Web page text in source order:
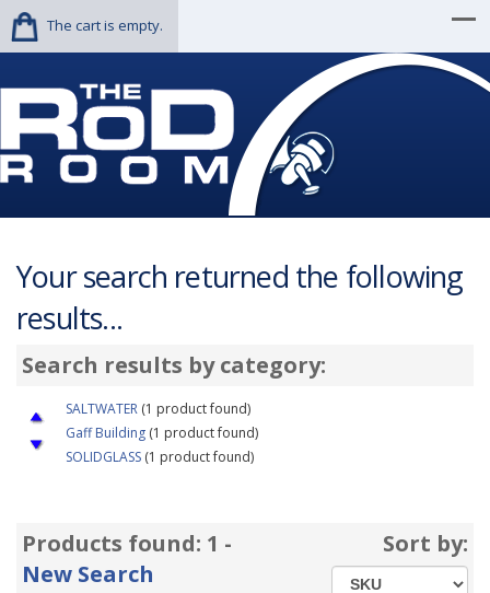
The cart is empty.
Your search returned the following
results...
Search results by category:
SALTWATER (1 product found)
Gaff Building (1 product found)
SOLIDGLASS (1 product found)
Products found: 1 -
New Search
Sort by: